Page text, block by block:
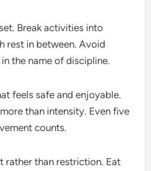
Break activities into
rest in between. Avoid
in the name of discipline.
feels safe and enjoyable.
than intensity. Even five
counts.
rather than restriction. Eat